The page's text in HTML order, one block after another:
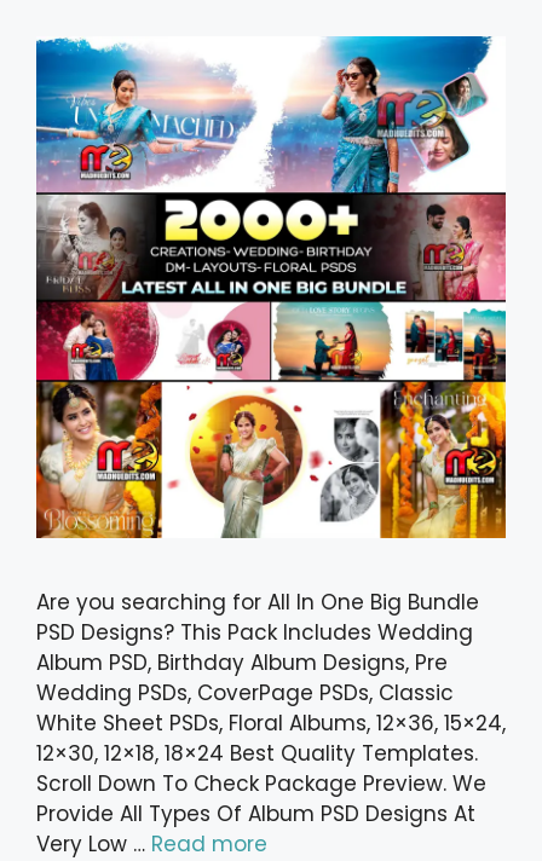
Are you searching for All In One Big Bundle
PSD Designs? This Pack Includes Wedding
Album PSD, Birthday Album Designs, Pre
Wedding PSDs, CoverPage PSDs, Classic
White Sheet PSDs, Floral Albums, 12×36, 15×24,
12×30, 12×18, 18×24 Best Quality Templates.
Scroll Down To Check Package Preview. We
Provide All Types Of Album PSD Designs At
Very Low … Read more